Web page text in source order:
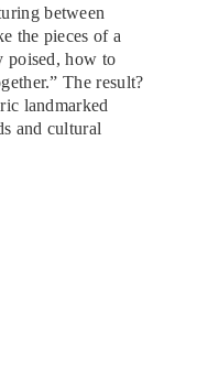
between
the pieces of a
poised, how to
The result?
landmarked
and cultural